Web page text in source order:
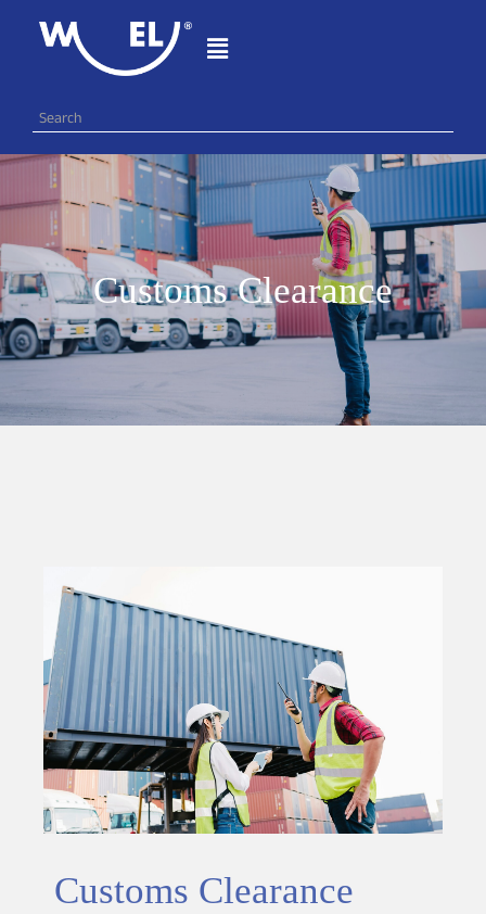
Customs Clearance
Customs Clearance